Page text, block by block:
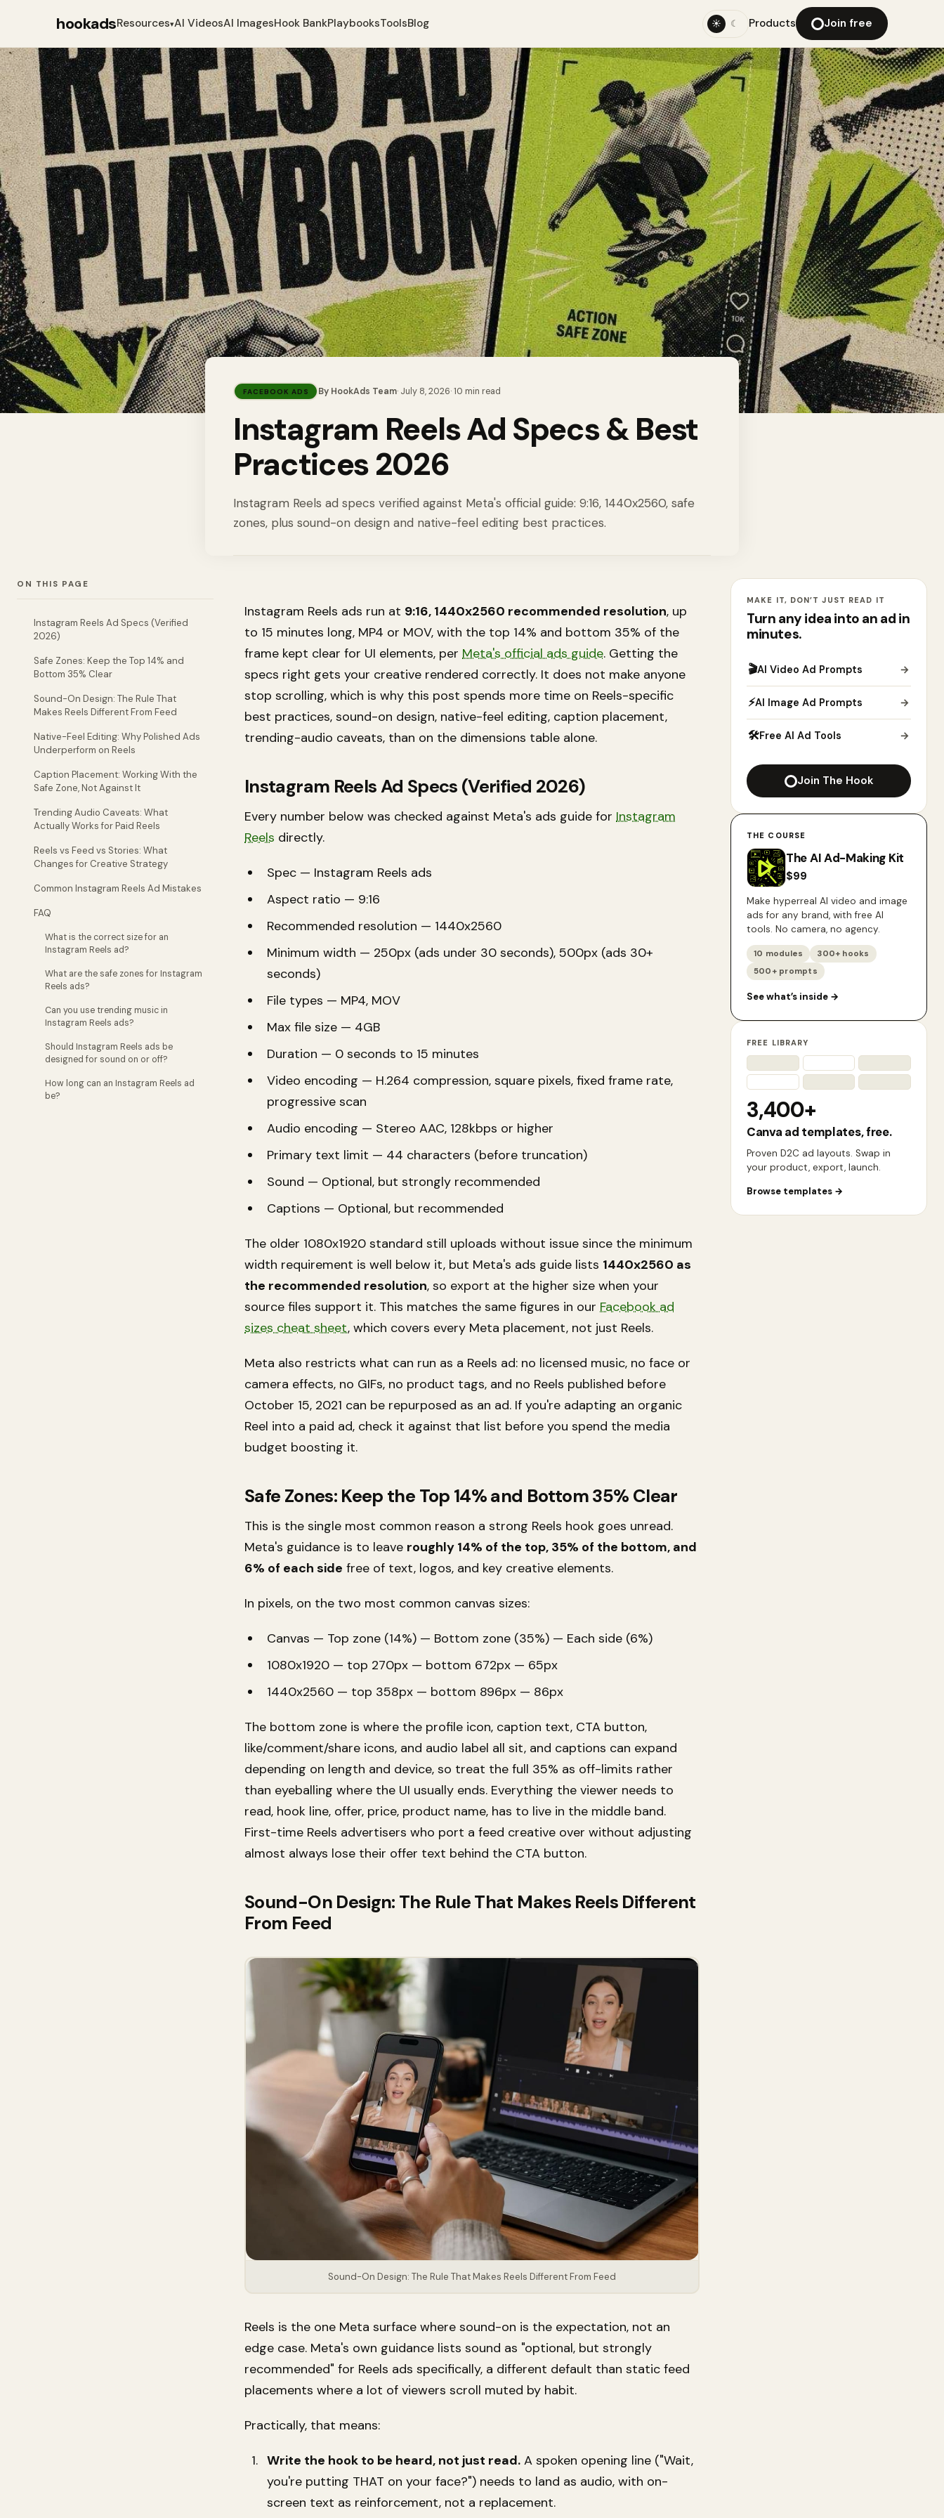
hookadsResources▾AI VideosAI ImagesHook BankPlaybooksToolsBlog ☀ ☾ Products Join free
FACEBOOK ADS By HookAds Team· July 8, 2026·10 min read
Instagram Reels Ad Specs & Best
Practices 2026
Instagram Reels ad specs verified against Meta's official guide: 9:16, 1440x2560, safe
zones, plus sound-on design and native-feel editing best practices.
ON THIS PAGE
Instagram Reels Ad Specs (Verified
2026)
Safe Zones: Keep the Top 14% and
Bottom 35% Clear
Sound-On Design: The Rule That
Makes Reels Different From Feed
Native-Feel Editing: Why Polished Ads
Underperform on Reels
Caption Placement: Working With the
Safe Zone, Not Against It
Trending Audio Caveats: What
Actually Works for Paid Reels
Reels vs Feed vs Stories: What
Changes for Creative Strategy
Common Instagram Reels Ad Mistakes
FAQ
What is the correct size for an
Instagram Reels ad?
What are the safe zones for Instagram
Reels ads?
Can you use trending music in
Instagram Reels ads?
Should Instagram Reels ads be
designed for sound on or off?
How long can an Instagram Reels ad
be?
Instagram Reels ads run at 9:16, 1440x2560 recommended resolution, up
to 15 minutes long, MP4 or MOV, with the top 14% and bottom 35% of the
frame kept clear for UI elements, per Meta's official ads guide. Getting the
specs right gets your creative rendered correctly. It does not make anyone
stop scrolling, which is why this post spends more time on Reels-specific
best practices, sound-on design, native-feel editing, caption placement,
trending-audio caveats, than on the dimensions table alone.
Instagram Reels Ad Specs (Verified 2026)
Every number below was checked against Meta's ads guide for Instagram
Reels directly.
Spec — Instagram Reels ads
Aspect ratio — 9:16
Recommended resolution — 1440x2560
Minimum width — 250px (ads under 30 seconds), 500px (ads 30+
seconds)
File types — MP4, MOV
Max file size — 4GB
Duration — 0 seconds to 15 minutes
Video encoding — H.264 compression, square pixels, fixed frame rate,
progressive scan
Audio encoding — Stereo AAC, 128kbps or higher
Primary text limit — 44 characters (before truncation)
Sound — Optional, but strongly recommended
Captions — Optional, but recommended
The older 1080x1920 standard still uploads without issue since the minimum
width requirement is well below it, but Meta's ads guide lists 1440x2560 as
the recommended resolution, so export at the higher size when your
source files support it. This matches the same figures in our Facebook ad
sizes cheat sheet, which covers every Meta placement, not just Reels.
Meta also restricts what can run as a Reels ad: no licensed music, no face or
camera effects, no GIFs, no product tags, and no Reels published before
October 15, 2021 can be repurposed as an ad. If you're adapting an organic
Reel into a paid ad, check it against that list before you spend the media
budget boosting it.
Safe Zones: Keep the Top 14% and Bottom 35% Clear
This is the single most common reason a strong Reels hook goes unread.
Meta's guidance is to leave roughly 14% of the top, 35% of the bottom, and
6% of each side free of text, logos, and key creative elements.
In pixels, on the two most common canvas sizes:
Canvas — Top zone (14%) — Bottom zone (35%) — Each side (6%)
1080x1920 — top 270px — bottom 672px — 65px
1440x2560 — top 358px — bottom 896px — 86px
The bottom zone is where the profile icon, caption text, CTA button,
like/comment/share icons, and audio label all sit, and captions can expand
depending on length and device, so treat the full 35% as off-limits rather
than eyeballing where the UI usually ends. Everything the viewer needs to
read, hook line, offer, price, product name, has to live in the middle band.
First-time Reels advertisers who port a feed creative over without adjusting
almost always lose their offer text behind the CTA button.
Sound-On Design: The Rule That Makes Reels Different
From Feed
Sound-On Design: The Rule That Makes Reels Different From Feed
Reels is the one Meta surface where sound-on is the expectation, not an
edge case. Meta's own guidance lists sound as "optional, but strongly
recommended" for Reels ads specifically, a different default than static feed
placements where a lot of viewers scroll muted by habit.
Practically, that means:
Write the hook to be heard, not just read. A spoken opening line ("Wait,
you're putting THAT on your face?") needs to land as audio, with on-
screen text as reinforcement, not a replacement.
MAKE IT, DON’T JUST READ IT
Turn any idea into an ad in
minutes.
🎬AI Video Ad Prompts →
⚡AI Image Ad Prompts →
🛠Free AI Ad Tools →
Join The Hook
THE COURSE
The AI Ad-Making Kit
$99
Make hyperreal AI video and image
ads for any brand, with free AI
tools. No camera, no agency.
10 modules
300+ hooks
500+ prompts
See what’s inside →
FREE LIBRARY
3,400+
Canva ad templates, free.
Proven D2C ad layouts. Swap in
your product, export, launch.
Browse templates →